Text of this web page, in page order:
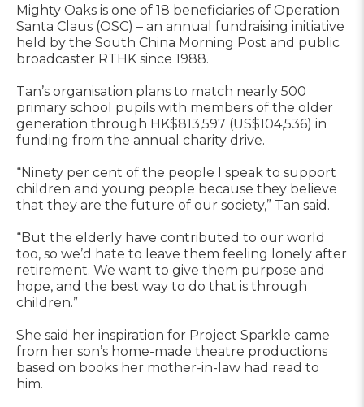
Mighty Oaks is one of 18 beneficiaries of Operation
Santa Claus (OSC) – an annual fundraising initiative
held by the South China Morning Post and public
broadcaster RTHK since 1988.
Tan’s organisation plans to match nearly 500
primary school pupils with members of the older
generation through HK$813,597 (US$104,536) in
funding from the annual charity drive.
“Ninety per cent of the people I speak to support
children and young people because they believe
that they are the future of our society,” Tan said.
“But the elderly have contributed to our world
too, so we’d hate to leave them feeling lonely after
retirement. We want to give them purpose and
hope, and the best way to do that is through
children.”
She said her inspiration for Project Sparkle came
from her son’s home-made theatre productions
based on books her mother-in-law had read to
him.